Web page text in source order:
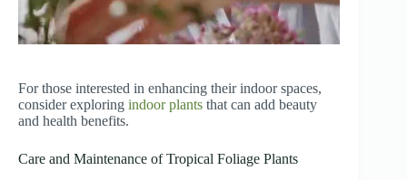
For those interested in enhancing their indoor spaces,
consider exploring indoor plants that can add beauty
and health benefits.
Care and Maintenance of Tropical Foliage Plants